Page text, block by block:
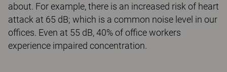
about. For example, there is an increased risk of heart
attack at 65 dB; which is a common noise level in our
offices. Even at 55 dB, 40% of office workers
experience impaired concentration.